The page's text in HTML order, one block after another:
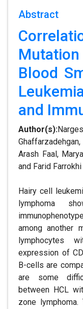
Abstract
Blood
and
Author(s):
Arash Faal,
and Farid Farrokhi
Hairy cell
lymphoma
among another
lymphocytes
expression of
B-cells are
are some
between HCL
zone